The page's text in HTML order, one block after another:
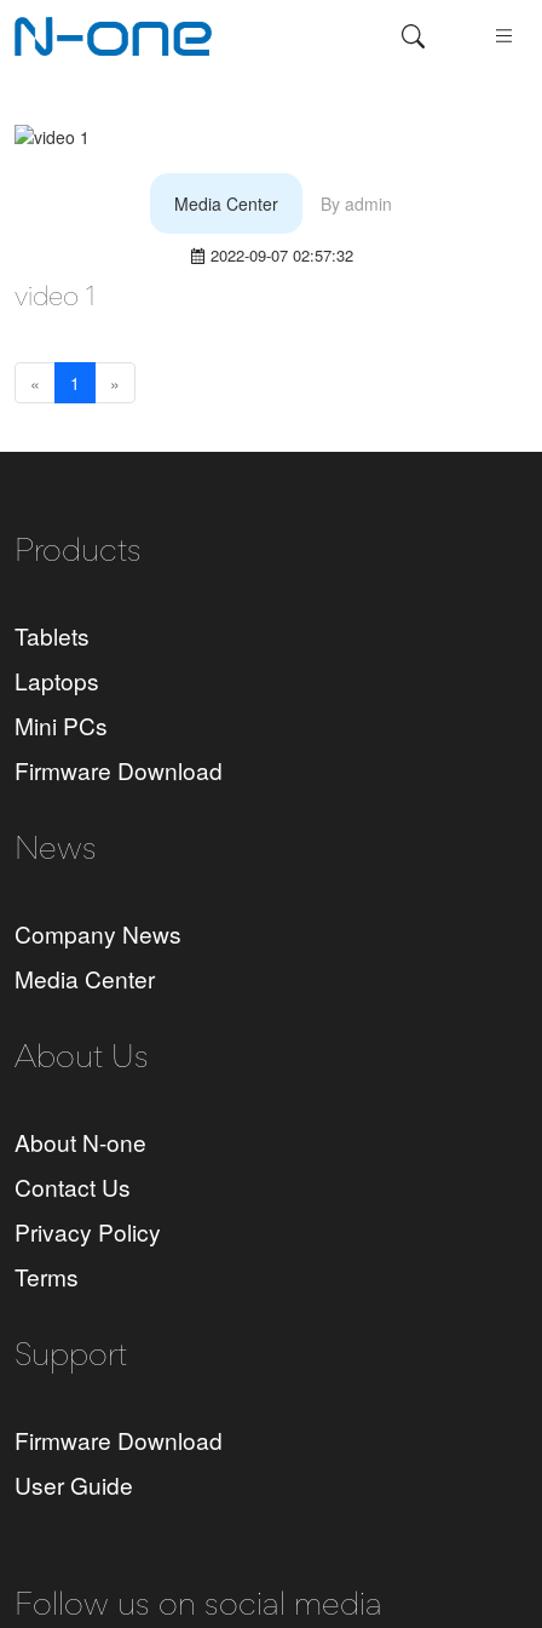
Media Center By admin
2022-09-07 02:57:32
video 1
« 1 »
Products
Tablets
Laptops
Mini PCs
Firmware Download
News
Company News
Media Center
About Us
About N-one
Contact Us
Privacy Policy
Terms
Support
Firmware Download
User Guide
Follow us on social media